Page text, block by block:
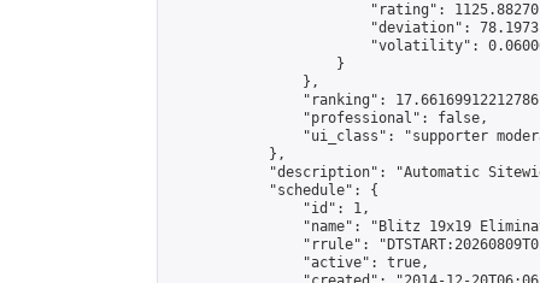
"rating":
"deviation":
"volatility":
                    }
                },
"ranking":
                "professional": false,
"ui_class": "supporter
            },
"description": "Automatic
            "schedule": {
                "id": 1,
"name": "Blitz 19x19
"rrule":
                "active": true,